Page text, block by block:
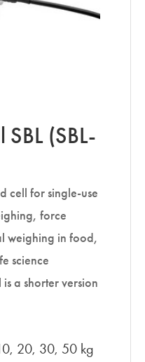
(SBL-
cell for single-use
force
weighing in food,
science
a shorter version
20, 30, 50 kg